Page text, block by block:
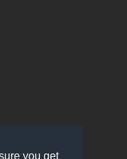
you get